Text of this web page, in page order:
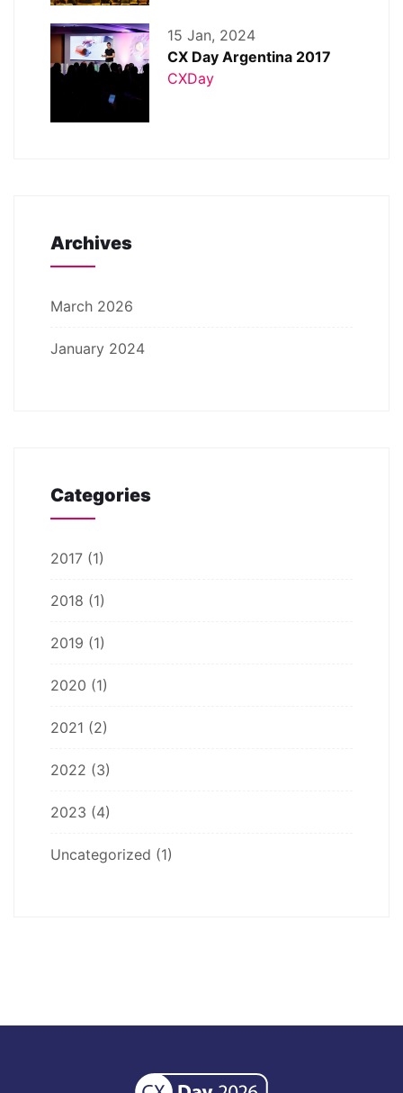
15 Jan, 2024
CX Day Argentina 2017
CXDay
Archives
March 2026
January 2024
Categories
2017 (1)
2018 (1)
2019 (1)
2020 (1)
2021 (2)
2022 (3)
2023 (4)
Uncategorized (1)